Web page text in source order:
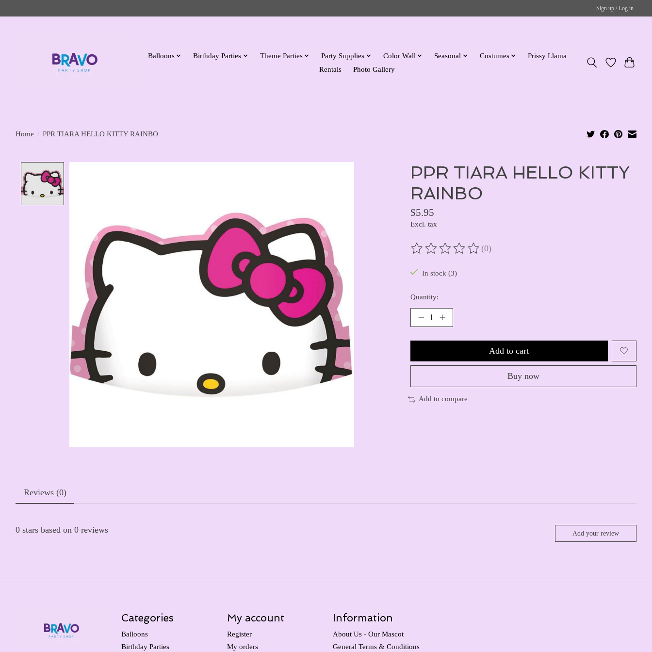
Sign up / Log in
Balloons Birthday Parties Theme Parties Party Supplies Color Wall Seasonal Costumes
Prissy Llama
Rentals
Photo Gallery
Home / PPR TIARA HELLO KITTY RAINBO
PPR TIARA HELLO KITTY
RAINBO
$5.95
Excl. tax
The rating of this product is
(0)
In stock (3)
Quantity:
Add to cart
Buy now
Add to compare
Reviews (0)
0 stars based on 0 reviews Add your review
Categories
Balloons
Birthday Parties
My account
Register
My orders
Information
About Us - Our Mascot
General Terms & Conditions